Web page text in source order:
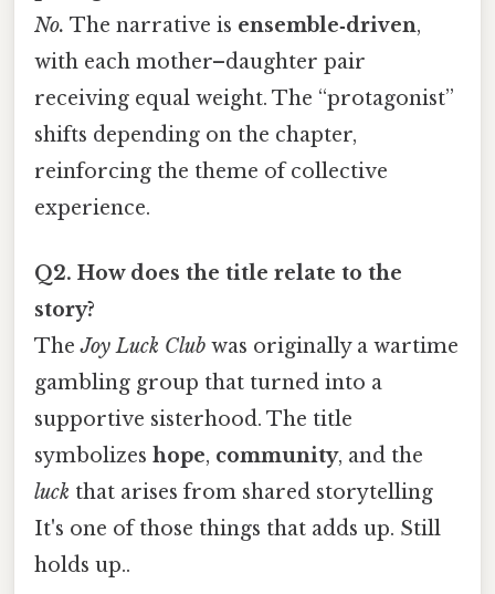
No. The narrative is ensemble‑driven,
with each mother–daughter pair
receiving equal weight. The “protagonist”
shifts depending on the chapter,
reinforcing the theme of collective
experience.
Q2. How does the title relate to the
story?
TheJoy Luck Club was originally a wartime
gambling group that turned into a
supportive sisterhood. The title
symbolizes hope, community, and the
luck that arises from shared storytelling
It's one of those things that adds up. Still
holds up..